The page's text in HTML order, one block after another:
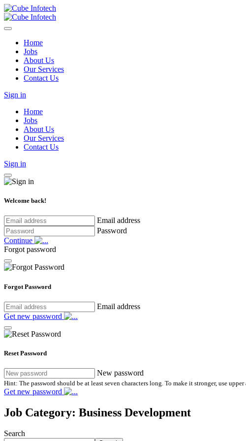
Home
Jobs
About Us
Our Services
Contact Us
Sign in
Home
Jobs
About Us
Our Services
Contact Us
Sign in
Welcome back!
Email address
Password
Continue
Forgot password
Forgot Password
Email address
Get new password
Reset Password
New password
Hint: The password should be at least seven characters long. To make it stronger, use
Get new password
Job Category: Business Development
Search